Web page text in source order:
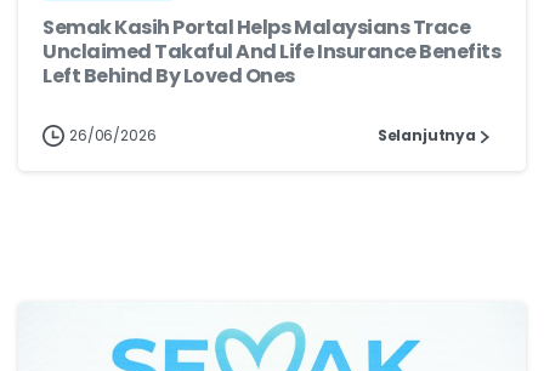
Semak Kasih Portal Helps Malaysians Trace
Unclaimed Takaful And Life Insurance Benefits
Left Behind By Loved Ones
26/06/2026 Selanjutnya